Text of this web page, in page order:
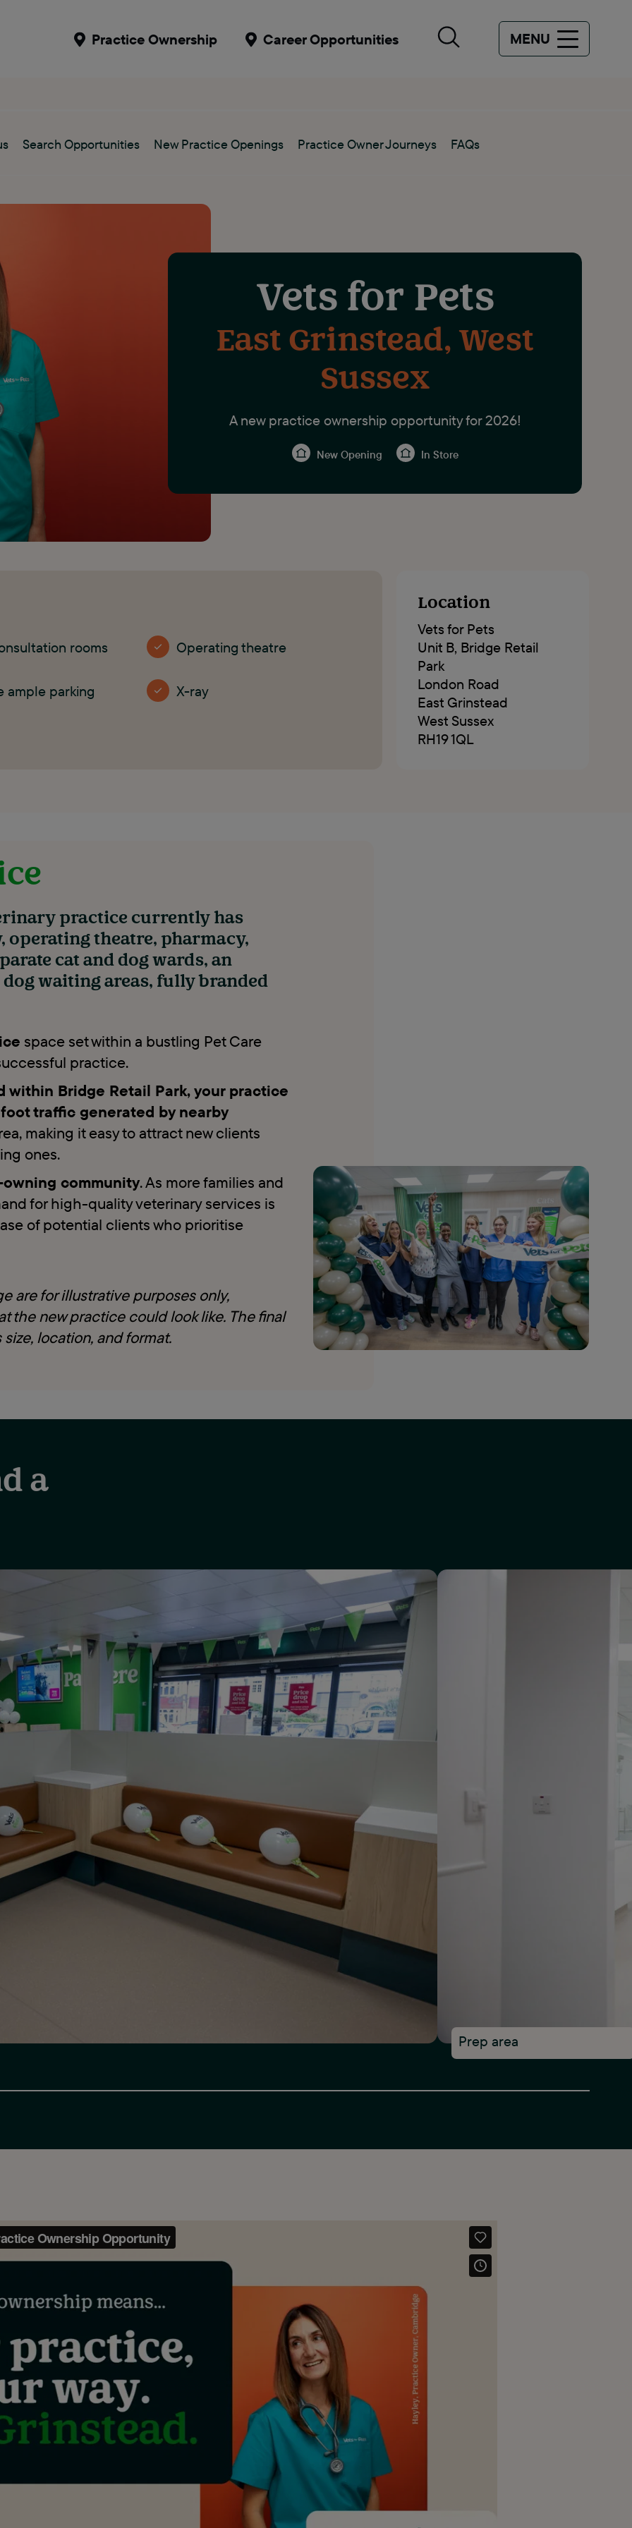
Practice Ownership Career Opportunities MENU
Search Opportunities New Practice Openings Practice Owner Journeys FAQs
Vets for Pets
East Grinstead, West
Sussex
A new practice ownership opportunity for 2026!
New Opening In Store
rooms Operating theatre
ample parking X-ray
Location
Vets for Pets
Unit B, Bridge Retail
Park
London Road
East Grinstead
West Sussex
RH19 1QL
practice currently has
operating theatre, pharmacy,
cat and dog wards, an
waiting areas, fully branded
space set within a bustling Pet Care
practice.
within Bridge Retail Park, your practice
traffic generated by nearby
making it easy to attract new clients
ones.
community. As more families and
for high-quality veterinary services is
of potential clients who prioritise
are for illustrative purposes only,
the new practice could look like. The final
location, and format.
a
Prep area